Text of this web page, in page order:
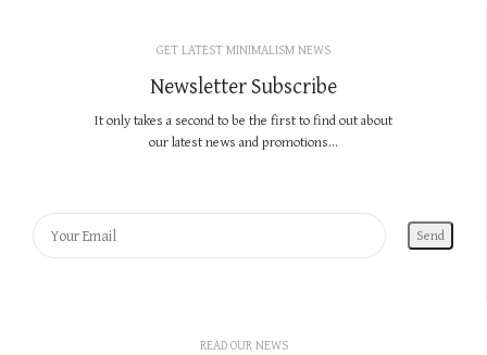
GET LATEST MINIMALISM NEWS
Newsletter Subscribe
It only takes a second to be the first to find out about
our latest news and promotions...
READ OUR NEWS